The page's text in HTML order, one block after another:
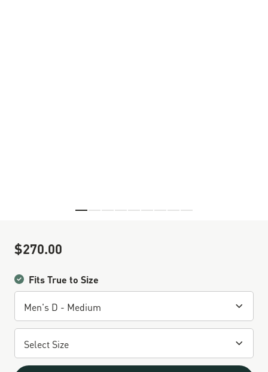
Sale Price
$270.00
Fits True to Size